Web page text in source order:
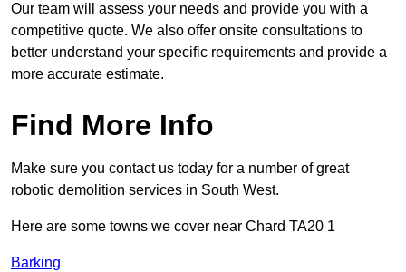
Our team will assess your needs and provide you with a
competitive quote. We also offer onsite consultations to
better understand your specific requirements and provide a
more accurate estimate.
Find More Info
Make sure you contact us today for a number of great
robotic demolition services in South West.
Here are some towns we cover near Chard TA20 1
Barking